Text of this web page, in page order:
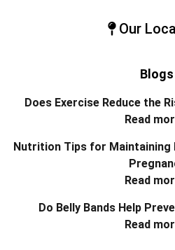
Our
Blogs
Does Exercise Reduce the
Read
Nutrition Tips for Maintaining
Read
Do Belly Bands Help
Read